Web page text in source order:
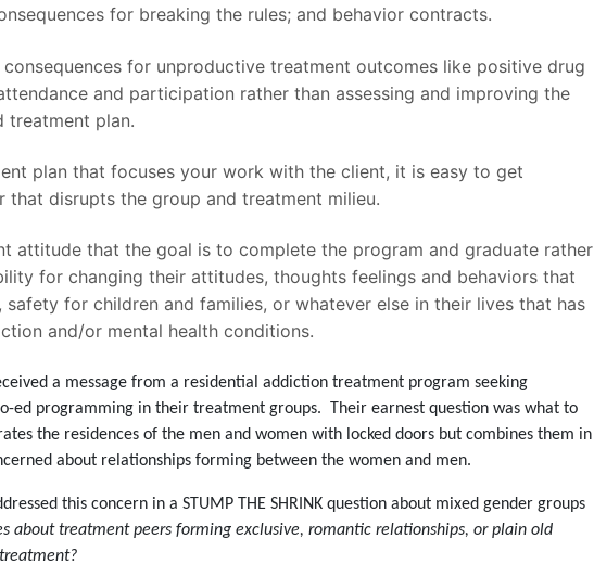
for breaking the rules; and behavior contracts.
for unproductive treatment outcomes like positive drug
and participation rather than assessing and improving the
treatment plan.
plan that focuses your work with the client, it is easy to get
that disrupts the group and treatment milieu.
attitude that the goal is to complete the program and graduate rather
for changing their attitudes, thoughts feelings and behaviors that
for children and families, or whatever else in their lives that has
and/or mental health conditions.
a message from a residential addiction treatment program seeking
ed programming in their treatment groups. Their earnest question was what to
the residences of the men and women with locked doors but combines them in
about relationships forming between the women and men.
this concern in a STUMP THE SHRINK question about mixed gender groups
about treatment peers forming exclusive, romantic relationships, or plain old